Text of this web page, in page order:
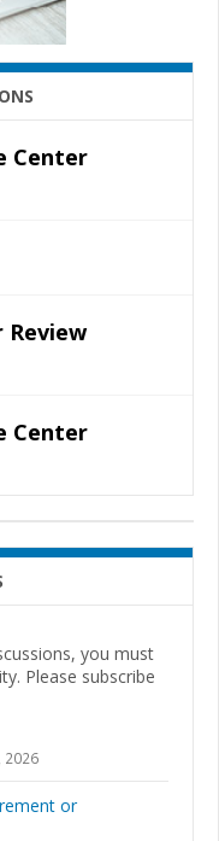
Center
Review
Center
you must
Please subscribe
2026
or